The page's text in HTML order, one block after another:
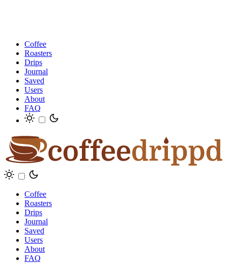
Coffee
Roasters
Drips
Journal
Saved
Users
About
FAQ
Coffee
Roasters
Drips
Journal
Saved
Users
About
FAQ